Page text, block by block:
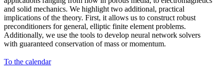
and solid mechanics. We highlight two additional, practical
implications of the theory. First, it allows us to construct robust
preconditioners for general, elliptic finite element problems.
Additionally, we use the tools to develop neural network solvers
with guaranteed conservation of mass or momentum.
To the calendar